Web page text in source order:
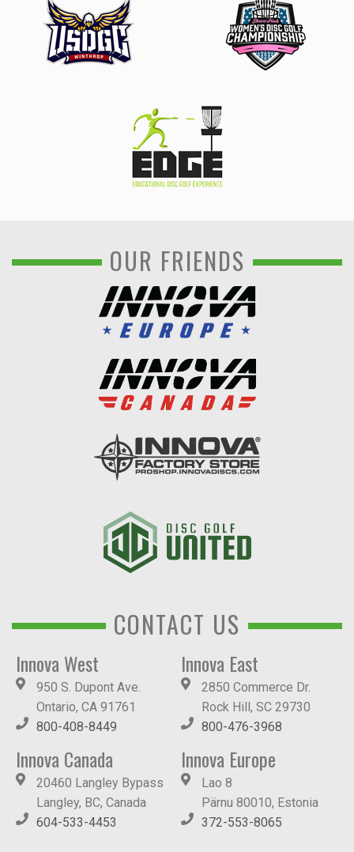
OUR FRIENDS
CONTACT US
Innova West
950 S. Dupont Ave.
Ontario, CA 91761
800-408-8449
Innova East
2850 Commerce Dr.
Rock Hill, SC 29730
800-476-3968
Innova Canada
20460 Langley Bypass
Langley, BC, Canada
604-533-4453
Innova Europe
Lao 8
Pärnu 80010, Estonia
372-553-8065